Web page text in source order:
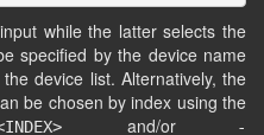
while the latter selects the
specified by the device name
device list. Alternatively, the
be chosen by index using the
and/or
-